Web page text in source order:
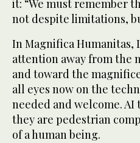
it: “We must remember
not despite limitations,
In Magnifica Humanitas,
attention away from the
and toward the
all eyes now on the
needed and welcome.
they are pedestrian
of a human being.